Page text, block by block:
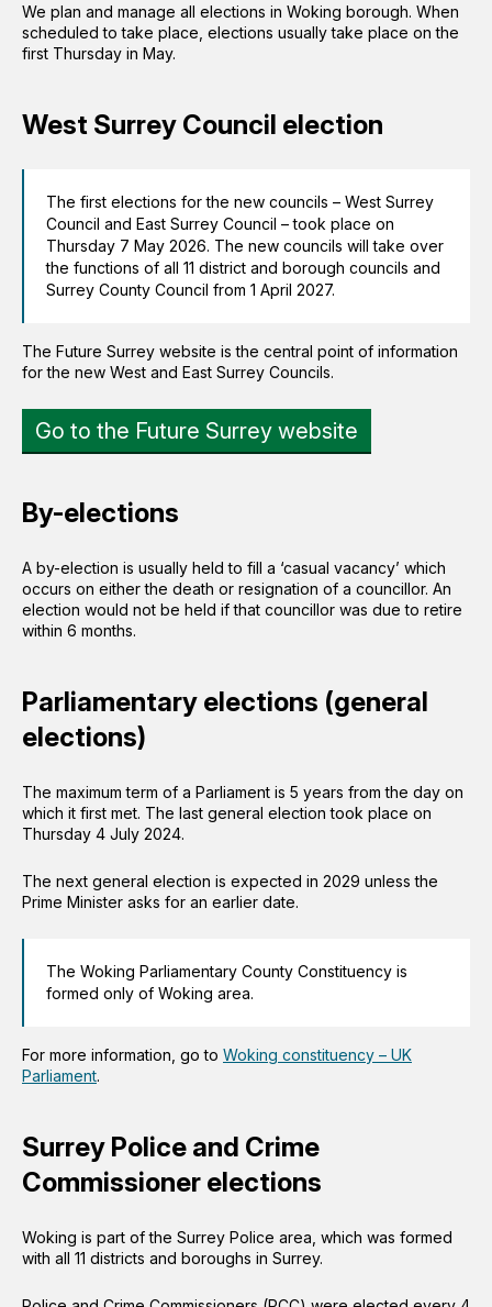
We plan and manage all elections in Woking borough. When
scheduled to take place, elections usually take place on the
first Thursday in May.
West Surrey Council election
The first elections for the new councils – West Surrey
Council and East Surrey Council – took place on
Thursday 7 May 2026. The new councils will take over
the functions of all 11 district and borough councils and
Surrey County Council from 1 April 2027.
The Future Surrey website is the central point of information
for the new West and East Surrey Councils.
Go to the Future Surrey website
By-elections
A by-election is usually held to fill a ‘casual vacancy’ which
occurs on either the death or resignation of a councillor. An
election would not be held if that councillor was due to retire
within 6 months.
Parliamentary elections (general
elections)
The maximum term of a Parliament is 5 years from the day on
which it first met. The last general election took place on
Thursday 4 July 2024.
The next general election is expected in 2029 unless the
Prime Minister asks for an earlier date.
The Woking Parliamentary County Constituency is
formed only of Woking area.
For more information, go to Woking constituency – UK
Parliament.
Surrey Police and Crime
Commissioner elections
Woking is part of the Surrey Police area, which was formed
with all 11 districts and boroughs in Surrey.